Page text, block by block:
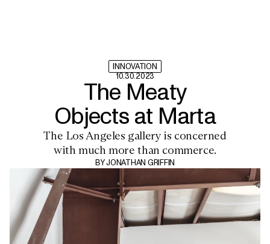
INNOVATION
10.30.2023
The Meaty
Objects at Marta
The Los Angeles gallery is concerned
with much more than commerce.
BYJONATHAN GRIFFIN